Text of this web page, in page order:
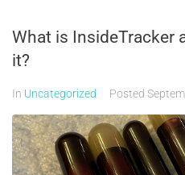
What is InsideTracker
it?
In Uncategorized Posted